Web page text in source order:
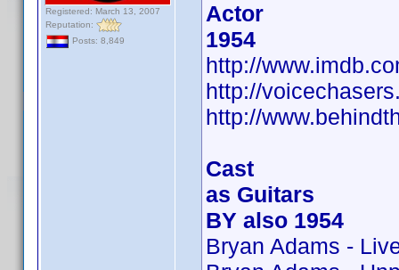
Registered: March 13, 2007
Reputation:
Posts: 8,849
Actor
1954
http://
http://
http://
Cast
as Guitars
BY also 1954
Bryan Adams -